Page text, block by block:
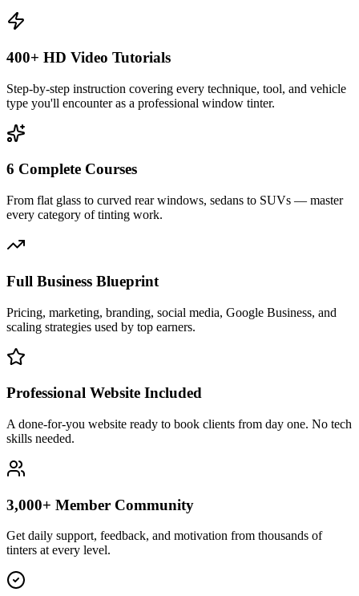
400+ HD Video Tutorials
Step-by-step instruction covering every technique, tool, and vehicle
type you'll encounter as a professional window tinter.
6 Complete Courses
From flat glass to curved rear windows, sedans to SUVs — master
every category of tinting work.
Full Business Blueprint
Pricing, marketing, branding, social media, Google Business, and
scaling strategies used by top earners.
Professional Website Included
A done-for-you website ready to book clients from day one. No tech
skills needed.
3,000+ Member Community
Get daily support, feedback, and motivation from thousands of
tinters at every level.